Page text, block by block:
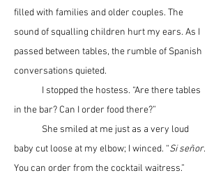
filled with families and older couples. The
sound of squalling children hurt my ears. As I
passed between tables, the rumble of Spanish
conversations quieted.
in the bar? Can I order food there?”
baby cut loose at my elbow; I winced. “Si señor.
You can order from the cocktail waitress.”